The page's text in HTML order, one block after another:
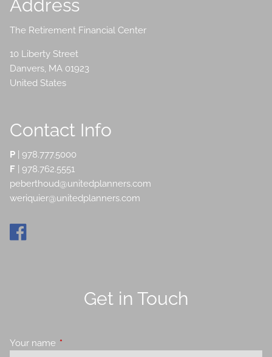
Address
The Retirement Financial Center
10 Liberty Street
Danvers MA 01923
United States
Contact Info
P |978.777.5000
F | 978.762.5551
peberthoud@unitedplanners.com
weriquier@unitedplanners.com
Get in Touch
Your name This field is required.